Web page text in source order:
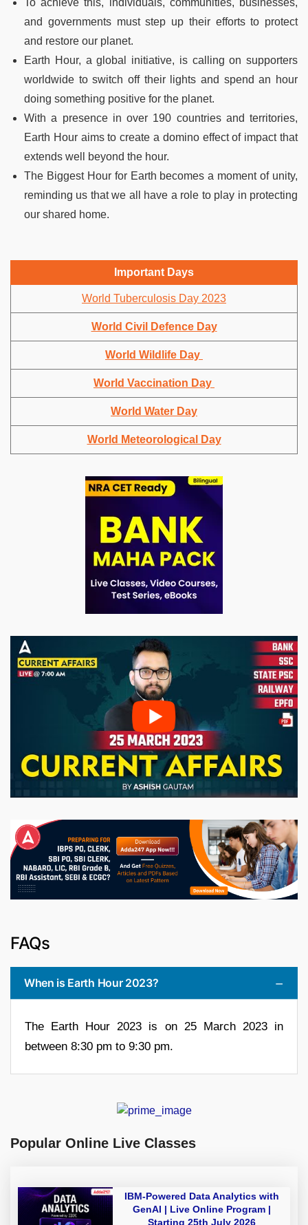
and governments must step up their efforts to protect
and restore our planet.
Earth Hour, a global initiative, is calling on supporters
worldwide to switch off their lights and spend an hour
doing something positive for the planet.
With a presence in over 190 countries and territories,
Earth Hour aims to create a domino effect of impact that
extends well beyond the hour.
The Biggest Hour for Earth becomes a moment of unity,
reminding us that we all have a role to play in protecting
our shared home.
Important Days
World Tuberculosis Day 2023
World Civil Defence Day
World Wildlife Day
World Vaccination Day
World Water Day
World Meteorological Day
FAQs
When is Earth Hour 2023?
The Earth Hour 2023 is on 25 March 2023 in
between 8:30 pm to 9:30 pm.
Popular Online Live Classes
IBM-Powered Data Analytics with
GenAI | Live Online Program |
Starting 25th July 2026